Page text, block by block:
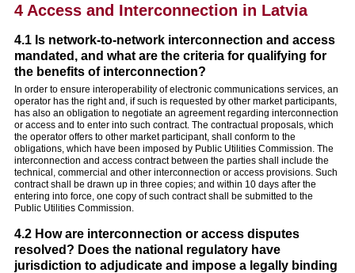
4 Access and Interconnection in Latvia
4.1 Is network-to-network interconnection and access
mandated, and what are the criteria for qualifying for
the benefits of interconnection?
In order to ensure interoperability of electronic communications services, an
operator has the right and, if such is requested by other market participants,
has also an obligation to negotiate an agreement regarding interconnection
or access and to enter into such contract. The contractual proposals, which
the operator offers to other market participant, shall conform to the
obligations, which have been imposed by Public Utilities Commission. The
interconnection and access contract between the parties shall include the
technical, commercial and other interconnection or access provisions. Such
contract shall be drawn up in three copies; and within 10 days after the
entering into force, one copy of such contract shall be submitted to the
Public Utilities Commission.
4.2 How are interconnection or access disputes
resolved? Does the national regulatory have
jurisdiction to adjudicate and impose a legally binding